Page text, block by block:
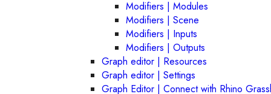
Modifiers | Modules
Modifiers | Scene
Modifiers | Inputs
Modifiers | Outputs
Graph editor | Resources
Graph editor | Settings
Graph Editor | Connect with Rhino